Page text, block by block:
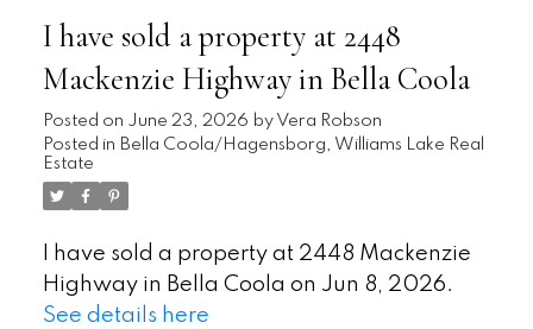
I have sold a property at 2448
Mackenzie Highway in Bella Coola
Posted on June 23, 2026 by Vera Robson
Posted in Bella Coola/Hagensborg, Williams Lake Real
Estate
I have sold a property at 2448 Mackenzie
Highway in Bella Coola on Jun 8, 2026.
See details here